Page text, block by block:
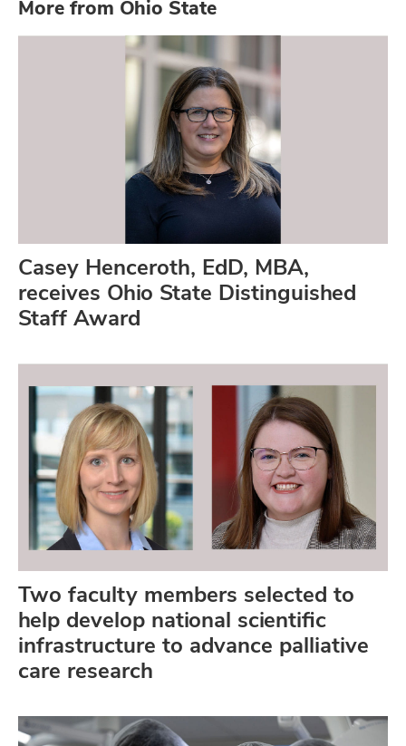
More from Ohio State
Casey Henceroth, EdD, MBA,
receives Ohio State Distinguished
Staff Award
Two faculty members selected to
help develop national scientific
infrastructure to advance palliative
care research